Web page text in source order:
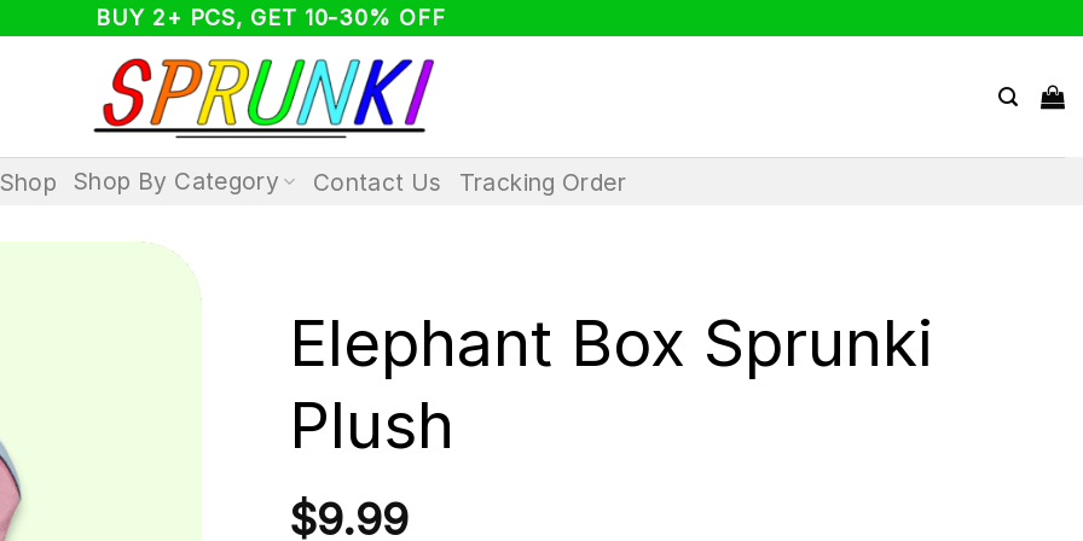
BUY 2+ PCS, GET 10-30% OFF
Shop Shop By Category Contact Us Tracking Order
Elephant Box Sprunki
Plush
$9.99